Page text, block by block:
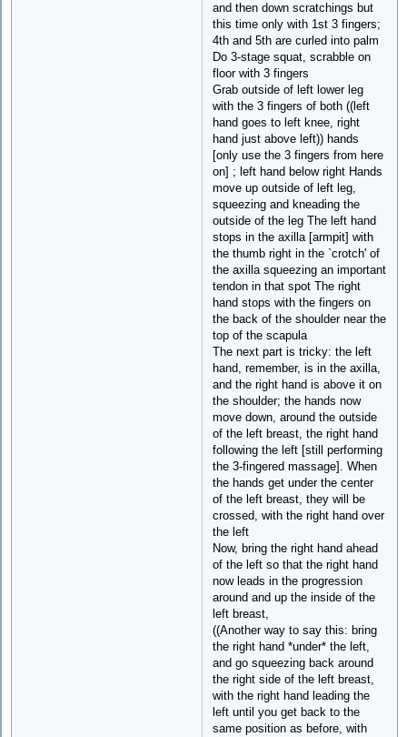
and then down scratchings but
this time only with 1st 3 fingers;
4th and 5th are curled into palm
Do 3-stage squat, scrabble on
floor with 3 fingers
Grab outside of left lower leg
with the 3 fingers of both ((left
hand goes to left knee, right
hand just above left)) hands
[only use the 3 fingers from here
on] ; left hand below right Hands
move up outside of left leg,
squeezing and kneading the
outside of the leg The left hand
stops in the axilla [armpit] with
the thumb right in the `crotch' of
the axilla squeezing an important
tendon in that spot The right
hand stops with the fingers on
the back of the shoulder near the
top of the scapula
The next part is tricky: the left
hand, remember, is in the axilla,
and the right hand is above it on
the shoulder; the hands now
move down, around the outside
of the left breast, the right hand
following the left [still performing
the 3-fingered massage]. When
the hands get under the center
of the left breast, they will be
crossed, with the right hand over
the left
Now, bring the right hand ahead
of the left so that the right hand
now leads in the progression
around and up the inside of the
left breast,
((Another way to say this: bring
the right hand *under* the left,
and go squeezing back around
the right side of the left breast,
with the right hand leading the
left until you get back to the
same position as before, with